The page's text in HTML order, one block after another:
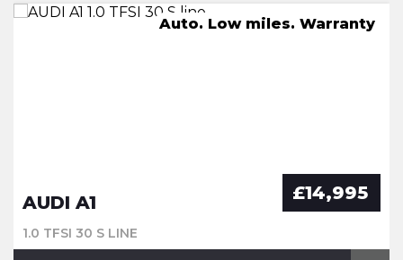
FSH, Pan Roof, Nav, Leather
Auto. Low miles. Warranty
AUDI A1 £14,995
1.0 TFSI 30 S LINE
Great Spec. FSH. Warranty
New Service. Warranty